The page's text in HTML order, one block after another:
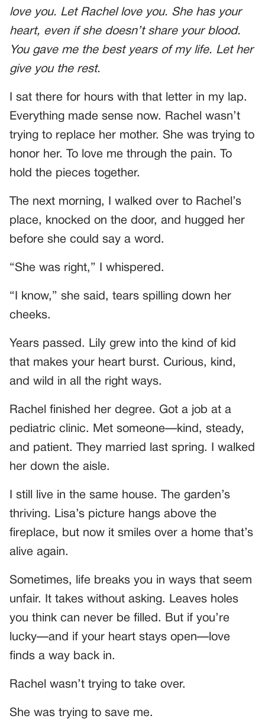
love you. Let Rachel love you. She has your
heart, even if she doesn’t share your blood.
You gave me the best years of my life. Let her
give you the rest.
I sat there for hours with that letter in my lap.
Everything made sense now. Rachel wasn’t
trying to replace her mother. She was trying to
honor her. To love me through the pain. To
hold the pieces together.
The next morning, I walked over to Rachel’s
place, knocked on the door, and hugged her
before she could say a word.
“She was right,” I whispered.
“I know,” she said, tears spilling down her
cheeks.
Years passed. Lily grew into the kind of kid
that makes your heart burst. Curious, kind,
and wild in all the right ways.
Rachel finished her degree. Got a job at a
pediatric clinic. Met someone—kind, steady,
and patient. They married last spring. I walked
her down the aisle.
I still live in the same house. The garden’s
thriving. Lisa’s picture hangs above the
fireplace, but now it smiles over a home that’s
alive again.
Sometimes, life breaks you in ways that seem
unfair. It takes without asking. Leaves holes
you think can never be filled. But if you’re
lucky—and if your heart stays open—love
finds a way back in.
Rachel wasn’t trying to take over.
She was trying to save me.